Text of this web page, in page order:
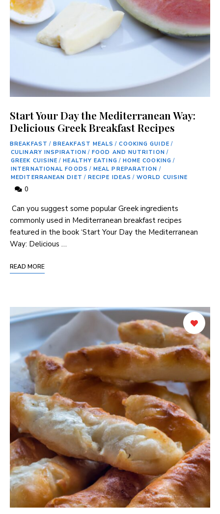
Start Your Day the Mediterranean Way:
Delicious Greek Breakfast Recipes
BREAKFAST / BREAKFAST MEALS / COOKING GUIDE /
CULINARY INSPIRATION / FOOD AND NUTRITION /
GREEK CUISINE / HEALTHY EATING / HOME COOKING /
INTERNATIONAL FOODS / MEAL PREPARATION /
MEDITERRANEAN DIET / RECIPE IDEAS / WORLD CUISINE
0
‍ Can you ⁣suggest some popular Greek⁣ ingredients
⁢commonly used in Mediterranean breakfast ⁣recipes
featured in the⁣ book ‘Start Your Day the Mediterranean
Way: Delicious …
READ MORE
Never Miss a Recipe!
Join thousands of subscribers and get our best
recipes delivered each week!